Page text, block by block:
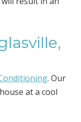
. Our
at a cool